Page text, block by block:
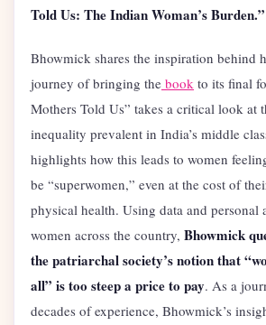
Told Us: The Indian Woman’s Burden.”
Bhowmick shares the inspiration behind
journey of bringing the book to its final
Mothers Told Us” takes a critical look at
inequality prevalent in India’s middle
highlights how this leads to women
be “superwomen,” even at the cost of
physical health. Using data and personal
women across the country, Bhowmick
the patriarchal society’s notion that
all” is too steep a price to pay. As a
decades of experience, Bhowmick’s